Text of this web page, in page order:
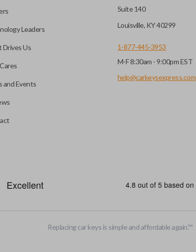
before use.
pairing tool. Check our
with our EZ
Leaders
Drives Us
and Events
Suite 140
Louisville, KY 40299
1-877-445-3953
M-F 8:30am - 9:00pm EST
help@carkeysexpress.com
Replacing car keys is simple and affordable again.™